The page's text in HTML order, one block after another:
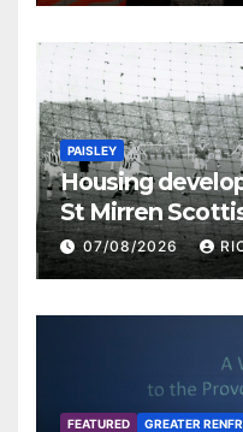
PAISLEY
Housing
St Mirren
07/08/2026
FEATURED GREATER